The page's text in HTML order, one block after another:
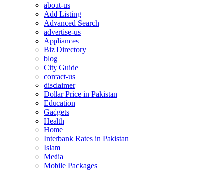
about-us
Add Listing
Advanced Search
advertise-us
Appliances
Biz Directory
blog
City Guide
contact-us
disclaimer
Dollar Price in Pakistan
Education
Gadgets
Health
Home
Interbank Rates in Pakistan
Islam
Media
Mobile Packages